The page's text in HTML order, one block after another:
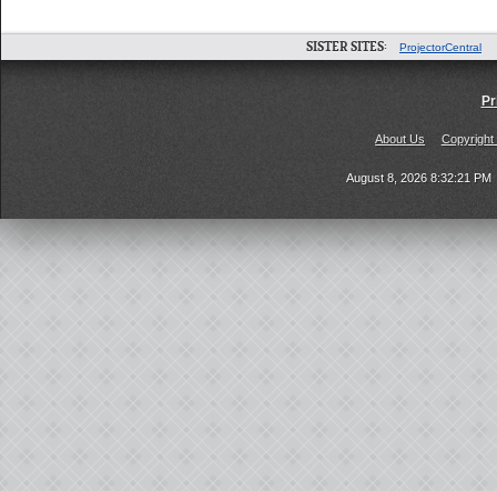
SISTER SITES: ProjectorCentral
About Us Copyright
August 8, 2026 8:32:21 PM